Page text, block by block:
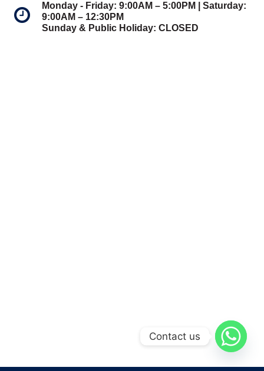
Monday - Friday: 9:00AM – 5:00PM | Saturday:
9:00AM – 12:30PM
Sunday & Public Holiday: CLOSED
Contact us